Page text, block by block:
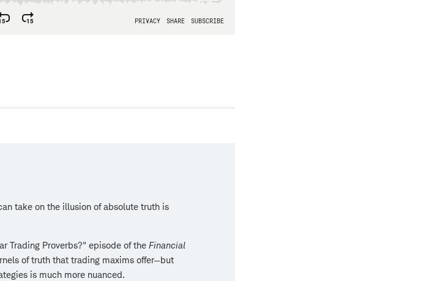
take on the illusion of absolute truth is
Trading Proverbs?" episode of the Financial
of truth that trading maxims offer—but
is much more nuanced.